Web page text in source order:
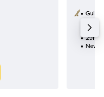
Gulf
1 total
29h
New